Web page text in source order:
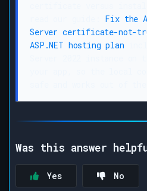
Fix the
Server certificate-not-
ASP.NET hosting plan
Was this answer
Yes No